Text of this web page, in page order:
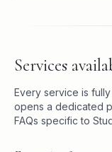
Services
Every service is
opens a dedicated
FAQs specific to